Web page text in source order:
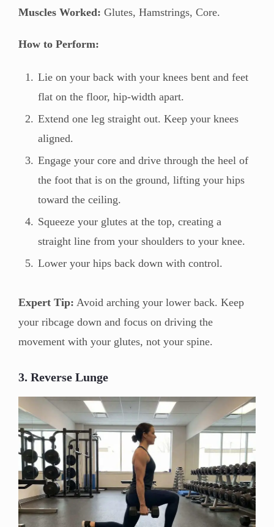
Muscles Worked: Glutes, Hamstrings, Core.
How to Perform:
Lie on your back with your knees bent and feet
flat on the floor, hip-width apart.
Extend one leg straight out. Keep your knees
aligned.
Engage your core and drive through the heel of
the foot that is on the ground, lifting your hips
toward the ceiling.
Squeeze your glutes at the top, creating a
straight line from your shoulders to your knee.
Lower your hips back down with control.
Expert Tip: Avoid arching your lower back. Keep
your ribcage down and focus on driving the
movement with your glutes, not your spine.
3. Reverse Lunge